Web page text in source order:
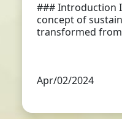
### Introduction
concept of
transformed
Apr/02/2024